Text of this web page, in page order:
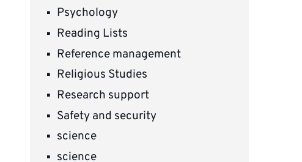
Psychology
Reading Lists
Reference management
Religious Studies
Research support
Safety and security
science
science